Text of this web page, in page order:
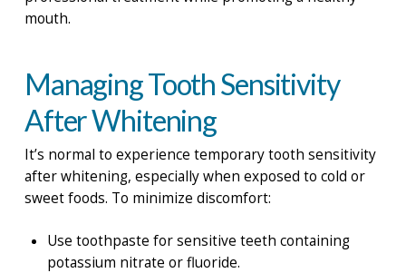
mouth.
Managing Tooth Sensitivity
After Whitening
It’s normal to experience temporary tooth sensitivity
after whitening, especially when exposed to cold or
sweet foods. To minimize discomfort:
Use toothpaste for sensitive teeth containing
potassium nitrate or fluoride.